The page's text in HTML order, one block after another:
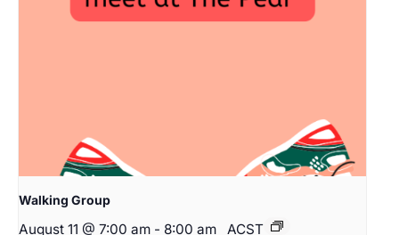
Walking Group
August 11 @ 7:00 am - 8:00 am ACST